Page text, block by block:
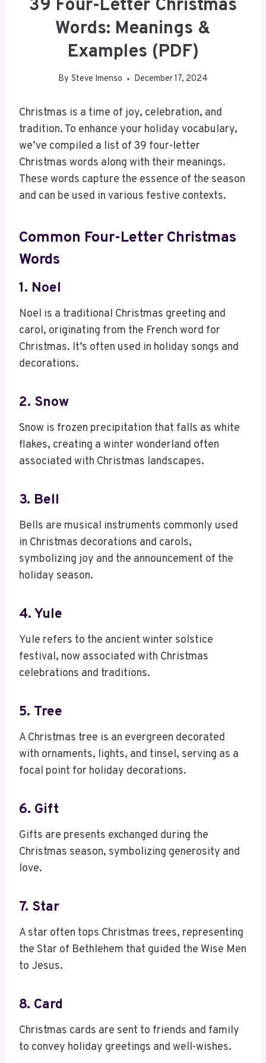
39 Four-Letter Christmas
Words: Meanings &
Examples (PDF)
By Steve Imenso December 17, 2024
Christmas is a time of joy, celebration, and
tradition. To enhance your holiday vocabulary,
we’ve compiled a list of 39 four-letter
Christmas words along with their meanings.
These words capture the essence of the season
and can be used in various festive contexts.
Common Four-Letter Christmas
Words
1. Noel
Noel is a traditional Christmas greeting and
carol, originating from the French word for
Christmas. It’s often used in holiday songs and
decorations.
2. Snow
Snow is frozen precipitation that falls as white
flakes, creating a winter wonderland often
associated with Christmas landscapes.
3. Bell
Bells are musical instruments commonly used
in Christmas decorations and carols,
symbolizing joy and the announcement of the
holiday season.
4. Yule
Yule refers to the ancient winter solstice
festival, now associated with Christmas
celebrations and traditions.
5. Tree
A Christmas tree is an evergreen decorated
with ornaments, lights, and tinsel, serving as a
focal point for holiday decorations.
6. Gift
Gifts are presents exchanged during the
Christmas season, symbolizing generosity and
love.
7. Star
A star often tops Christmas trees, representing
the Star of Bethlehem that guided the Wise Men
to Jesus.
8. Card
Christmas cards are sent to friends and family
to convey holiday greetings and well-wishes.